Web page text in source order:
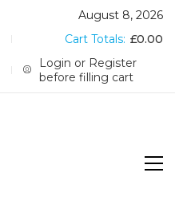
August 8, 2026
Cart Totals: £0.00
Login or Register
before filling cart